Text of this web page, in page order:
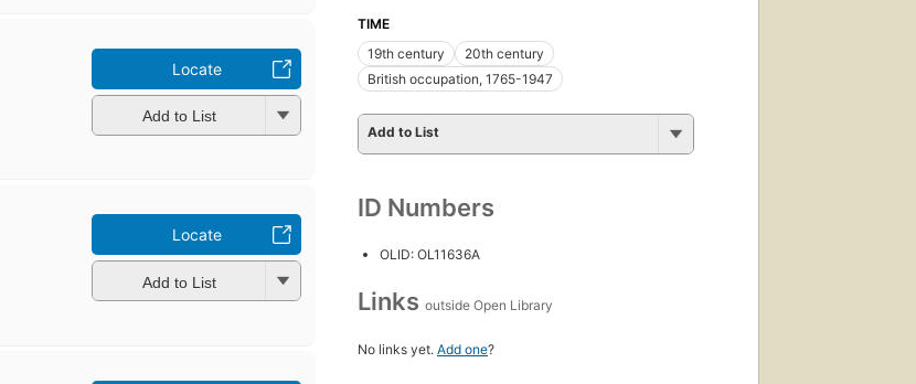
Locate
Add to List
Locate
Add to List
TIME
19th century
20th century
British occupation, 1765-1947
Add to List
ID Numbers
OLID: OL11636A
Links outside Open Library
No links yet. Add one?